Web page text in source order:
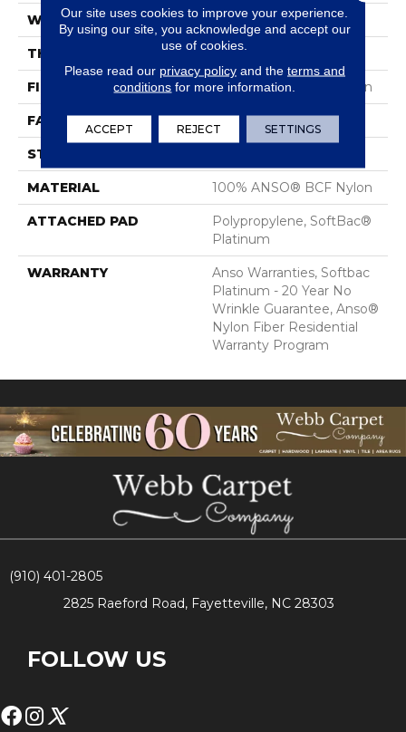
WIDTH 15 Ft
THICKNESS 0.56 In
FIBER 100% ANSO® BCF Nylon
FACE WEIGHT 50 Oz/yd²
STYLE
MATERIAL 100% ANSO® BCF Nylon
ATTACHED PAD
Polypropylene, SoftBac®
Platinum
WARRANTY
Anso Warranties, Softbac
Platinum - 20 Year No
Wrinkle Guarantee, Anso®
Nylon Fiber Residential
Warranty Program
(910) 401-2805
2825 Raeford Road, Fayetteville, NC 28303
FOLLOW US
Our site uses cookies to improve your experience.
By using our site, you acknowledge and accept our
use of cookies.
Please read our privacy policyand the terms and
conditions for more information.
ACCEPT REJECT SETTINGS